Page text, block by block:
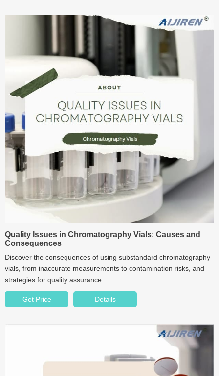
Quality Issues in Chromatography Vials: Causes and
Consequences
Discover the consequences of using substandard chromatography
vials, from inaccurate measurements to contamination risks, and
strategies for quality assurance.
Get Price Details